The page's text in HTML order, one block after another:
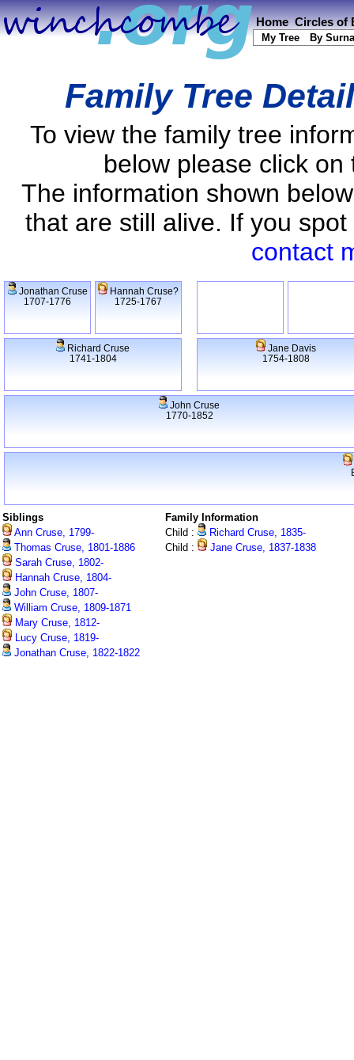
Home Circles of
My Tree By
Family Tree
To view the family tree
below please click
The information shown
that are still alive. If you
contact
Jonathan Cruse
1707-1776
Hannah Cruse?
1725-1767
Richard Cruse
1741-1804
Jane Davis
1754-1808
John Cruse
1770-1852
Siblings
Ann Cruse, 1799-
Thomas Cruse, 1801-1886
Sarah Cruse, 1802-
Hannah Cruse, 1804-
John Cruse, 1807-
William Cruse, 1809-1871
Mary Cruse, 1812-
Lucy Cruse, 1819-
Jonathan Cruse, 1822-1822
Family Information
Child :
Richard Cruse, 1835-
Child :
Jane Cruse, 1837-1838